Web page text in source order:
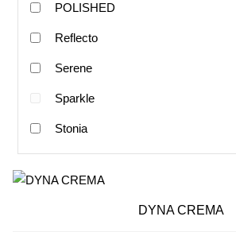
POLISHED
Reflecto
Serene
Sparkle
Stonia
DYNA CREMA